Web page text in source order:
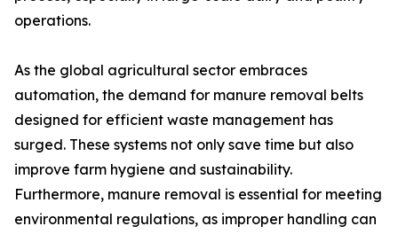
operations.
As the global agricultural sector embraces
automation, the demand for manure removal belts
designed for efficient waste management has
surged. These systems not only save time but also
improve farm hygiene and sustainability.
Furthermore, manure removal is essential for meeting
environmental regulations, as improper handling can